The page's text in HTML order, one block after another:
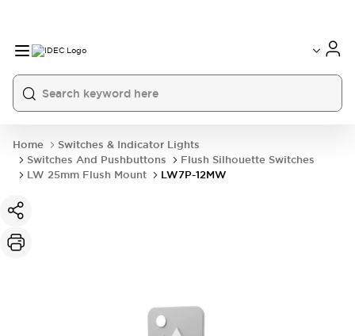
Home
Switches & Indicator Lights
Switches And Pushbuttons
Flush Silhouette Switches
LW 25mm Flush Mount
LW7P-12MW